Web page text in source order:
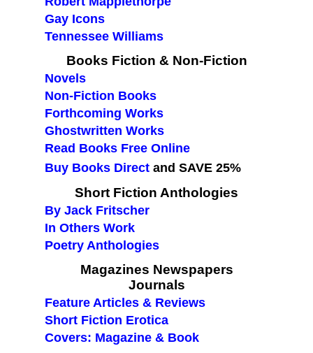
Gay Icons
Tennessee Williams
Books Fiction & Non-Fiction
Novels
Non-Fiction Books
Forthcoming Works
Ghostwritten Works
Read Books Free Online
Buy Books Direct and SAVE 25%
Short Fiction Anthologies
By Jack Fritscher
In Others Work
Poetry Anthologies
Magazines Newspapers
Journals
Feature Articles & Reviews
Short Fiction Erotica
Covers: Magazine & Book